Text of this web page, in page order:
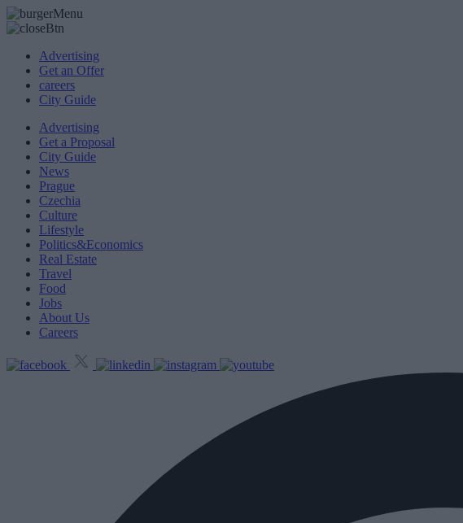
Advertising
Get an Offer
careers
City Guide
Advertising
Get a Proposal
City Guide
News
Prague
Czechia
Culture
Lifestyle
Politics&Economics
Real Estate
Travel
Food
Jobs
About Us
Careers